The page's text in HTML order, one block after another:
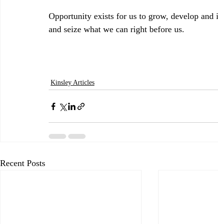
Opportunity exists for us to grow, develop
and seize what we can right before us.
Kinsley Articles
Recent Posts